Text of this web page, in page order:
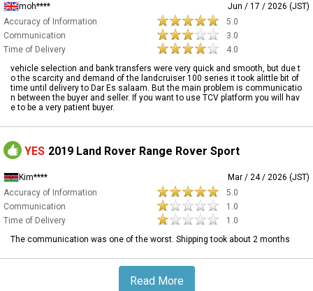
moh****
Jun / 17 / 2026 (JST)
Accuracy of Information
5.0
Communication
3.0
Time of Delivery
4.0
vehicle selection and bank transfers were very quick and smooth, but due t
o the scarcity and demand of the landcruiser 100 series it took alittle bit of
time until delivery to Dar Es salaam. But the main problem is communicatio
n between the buyer and seller. If you want to use TCV platform you will hav
e to be a very patient buyer.
YES 2019 Land Rover Range Rover Sport
Kim****
Mar / 24 / 2026 (JST)
Accuracy of Information
5.0
Communication
1.0
Time of Delivery
1.0
The communication was one of the worst. Shipping took about 2 months
Read More